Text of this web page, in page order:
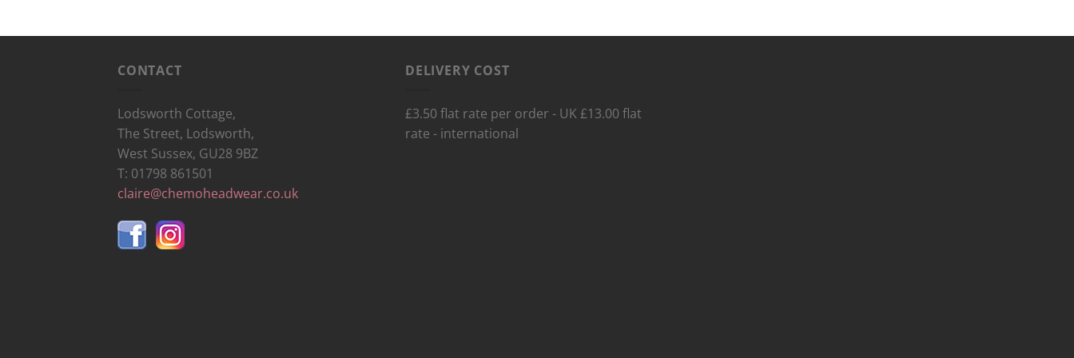
CONTACT
Lodsworth Cottage,
The Street, Lodsworth,
West Sussex, GU28 9BZ
T: 01798 861501
claire@chemoheadwear.co.uk
DELIVERY COST
£3.50 flat rate per order - UK £13.00 flat
rate - international